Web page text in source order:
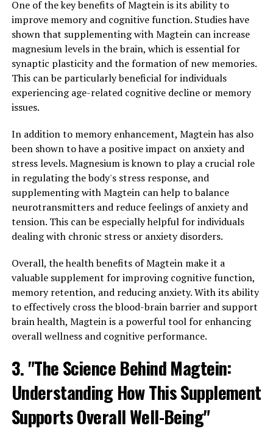
One of the key benefits of Magtein is its ability to
improve memory and cognitive function. Studies have
shown that supplementing with Magtein can increase
magnesium levels in the brain, which is essential for
synaptic plasticity and the formation of new memories.
This can be particularly beneficial for individuals
experiencing age-related cognitive decline or memory
issues.
In addition to memory enhancement, Magtein has also
been shown to have a positive impact on anxiety and
stress levels. Magnesium is known to play a crucial role
in regulating the body's stress response, and
supplementing with Magtein can help to balance
neurotransmitters and reduce feelings of anxiety and
tension. This can be especially helpful for individuals
dealing with chronic stress or anxiety disorders.
Overall, the health benefits of Magtein make it a
valuable supplement for improving cognitive function,
memory retention, and reducing anxiety. With its ability
to effectively cross the blood-brain barrier and support
brain health, Magtein is a powerful tool for enhancing
overall wellness and cognitive performance.
3. "The Science Behind Magtein:
Understanding How This Supplement
Supports Overall Well-Being"